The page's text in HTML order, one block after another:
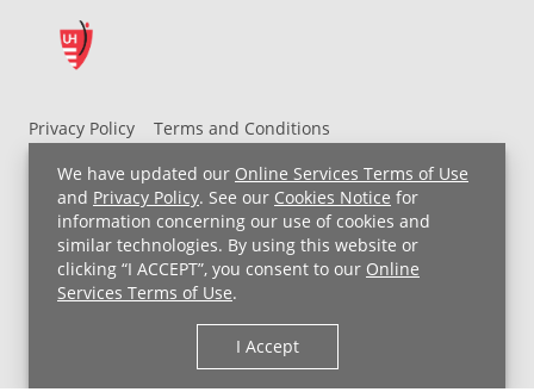
We have updated our Online Services Terms of Use
and Privacy Policy. See our Cookies Notice for
information concerning our use of cookies and
similar technologies. By using this website or
clicking “I ACCEPT”, you consent to our Online
Services Terms of Use.
I Accept
Privacy Policy
Terms and Conditions
UH MyChart Terms and Conditions
HIPAA Notice
Non-Discrimination Notice
For Employees
Price Transparency
Copyright © 2026 University Hospitals